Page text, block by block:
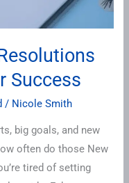
Success
/ Nicole Smith
big goals, and new
often do those New
tired of setting